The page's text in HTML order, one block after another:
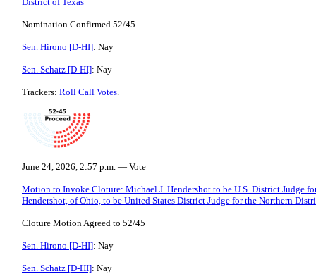
Nomination Confirmed 52/45
Sen. Hirono [D-HI]: Nay
Sen. Schatz [D-HI]: Nay
Trackers: Roll Call Votes.
June 24, 2026, 2:57 p.m. — Vote
Motion to Invoke Cloture: Michael J. Hendershot to be U.S. District Judge
Hendershot, of Ohio, to be United States District Judge for the Northern
Cloture Motion Agreed to 52/45
Sen. Hirono [D-HI]: Nay
Sen. Schatz [D-HI]: Nay